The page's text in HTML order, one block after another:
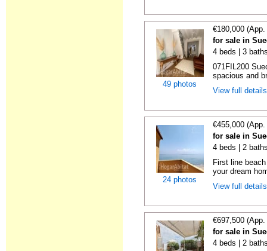
49 photos
€180,000
for sale in
4 beds | 3
071FIL200
spacious and
View full
24 photos
€455,000
for sale in
4 beds | 2
First line
your dream
View full
€697,500
for sale in
4 beds | 2